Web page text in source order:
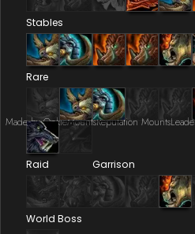
Stables
Rare
Raid Garrison
World Boss
Made by OnkieMountsReputation Mounts